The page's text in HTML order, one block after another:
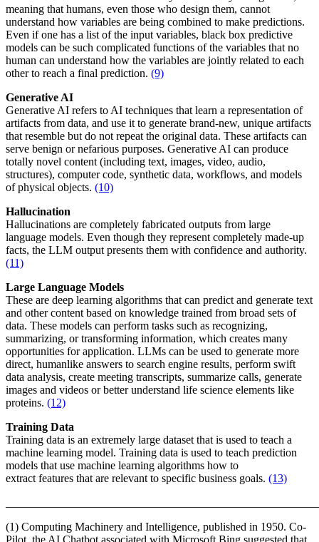
meaning that humans, even those who design them, cannot
understand how variables are being combined to make predictions.
Even if one has a list of the input variables, black box predictive
models can be such complicated functions of the variables that no
human can understand how the variables are jointly related to each
other to reach a final prediction. (9)
Generative AI
Generative AI refers to AI techniques that learn a representation of
artifacts from data, and use it to generate brand-new, unique artifacts
that resemble but do not repeat the original data. These artifacts can
serve benign or nefarious purposes. Generative AI can produce
totally novel content (including text, images, video, audio,
structures), computer code, synthetic data, workflows, and models
of physical objects. (10)
Hallucination
Hallucinations are completely fabricated outputs from large
language models. Even though they represent completely made-up
facts, the LLM output presents them with confidence and authority.
(11)
Large Language Models
These are deep learning algorithms that can predict and generate text
and other content based on knowledge trained from broad sets of
data. These models can perform tasks such as recognizing,
summarizing, or transforming information, which creates many
opportunities for application. LLMs can be used to generate more
direct, humanlike answers to search engine results, perform swift
data analysis, create meeting transcripts, summarize calls, generate
images and videos or better understand life science elements like
proteins. (12)
Training Data
Training data is an extremely large dataset that is used to teach a
machine learning model. Training data is used to teach prediction
models that use machine learning algorithms how to
extract features that are relevant to specific business goals. (13)
(1) Computing Machinery and Intelligence, published in 1950. Co-
Pilot, the AI Chatbot associated with Microsoft Bing suggested that